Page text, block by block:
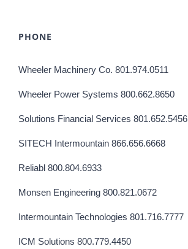
PHONE
Wheeler Machinery Co. 801.974.0511
Wheeler Power Systems 800.662.8650
Solutions Financial Services 801.652.5456
SITECH Intermountain 866.656.6668
Reliabl 800.804.6933
Monsen Engineering 800.821.0672
Intermountain Technologies 801.716.7777
ICM Solutions 800.779.4450